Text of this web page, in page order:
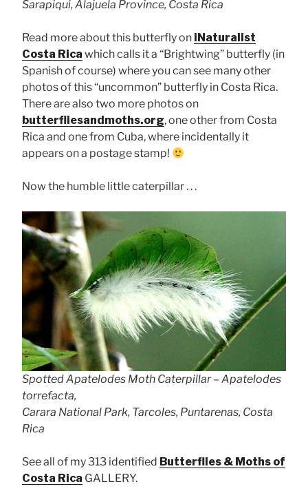
Sarapiqui, Alajuela Province, Costa Rica
Read more about this butterfly on iNaturalist
Costa Rica which calls it a “Brightwing” butterfly (in
Spanish of course) where you can see many other
photos of this “uncommon” butterfly in Costa Rica.
There are also two more photos on
butterfliesandmoths.org, one other from Costa
Rica and one from Cuba, where incidentally it
appears on a postage stamp!
Now the humble little caterpillar . . .
Spotted Apatelodes Moth Caterpillar – Apatelodes
torrefacta,
Carara National Park, Tarcoles, Puntarenas, Costa
Rica
See all of my 313 identified Butterflies & Moths of
Costa Rica GALLERY.